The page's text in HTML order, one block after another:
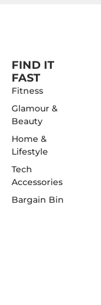
FIND IT
FAST
Fitness
Glamour &
Beauty
Home &
Lifestyle
Tech
Accessories
Bargain Bin